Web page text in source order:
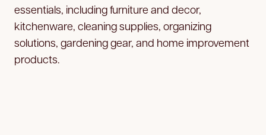
essentials, including furniture and decor,
kitchenware, cleaning supplies, organizing
solutions, gardening gear, and home improvement
products.